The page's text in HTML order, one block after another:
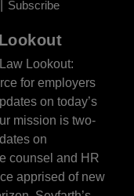
Subscribe
Lookout:
for employers
on today’s
mission is two-
on
counsel and HR
apprised of new